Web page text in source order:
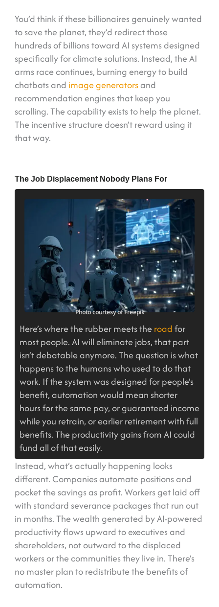
You’d think if these billionaires genuinely wanted
to save the planet, they’d redirect those
hundreds of billions toward AI systems designed
specifically for climate solutions. Instead, the AI
arms race continues, burning energy to build
chatbots and image generatorsand
recommendation engines that keep you
scrolling. The capability exists to help the planet.
The incentive structure doesn’t reward using it
that way.
The Job Displacement Nobody Plans For
Photo courtesy of Freepik
Here’s where the rubber meets theroadfor
most people. AI will eliminate jobs, that part
isn’t debatable anymore. The question is what
happens to the humans who used to do that
work. If the system was designed for people’s
benefit, automation would mean shorter
hours for the same pay, or guaranteed income
while you retrain, or earlier retirement with full
benefits. The productivity gains from AI could
fund all of that easily.
Instead, what’s actually happening looks
different. Companies automate positions and
pocket the savings as profit. Workers get laid off
with standard severance packages that run out
in months. The wealth generated by AI-powered
productivity flows upward to executives and
shareholders, not outward to the displaced
workers or the communities they live in. There’s
no master plan to redistribute the benefits of
automation.